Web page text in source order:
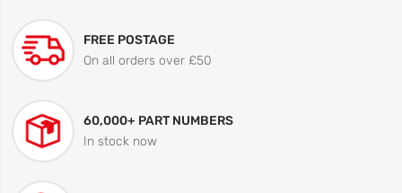
FREE POSTAGE
On all orders over £50
60,000+ PART NUMBERS
In stock now